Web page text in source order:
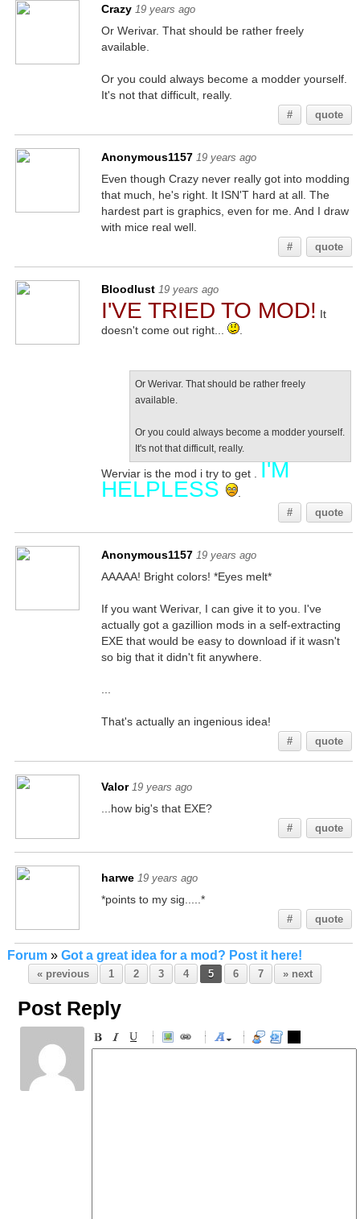
Crazy 19 years ago
Or Werivar. That should be rather freely
available.
Or you could always become a modder yourself.
It's not that difficult, really.
# quote
Anonymous1157 19 years ago
Even though Crazy never really got into modding
that much, he's right. It ISN'T hard at all. The
hardest part is graphics, even for me. And I draw
with mice real well.
# quote
Bloodlust 19 years ago
I'VE TRIED TO MOD! It
doesn't come out right...
.
Or Werivar. That should be rather freely
available.
Or you could always become a modder yourself.
It's not that difficult, really.
Werviar is the mod i try to get . I'M
HELPLESS .
# quote
Anonymous1157 19 years ago
AAAAA! Bright colors! *Eyes melt*
If you want Werivar, I can give it to you. I've
actually got a gazillion mods in a self-extracting
EXE that would be easy to download if it wasn't
so big that it didn't fit anywhere.
That's actually an ingenious idea!
# quote
Valor 19 years ago
...how big's that EXE?
# quote
harwe 19 years ago
*points to my sig.....*
# quote
Forum» Got a great idea for a mod? Post it here!
« previous 1 2 3 4 5 6 7 » next
Post Reply
-
-
-
-
-
-